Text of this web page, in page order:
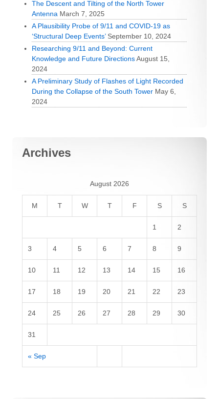
The Descent and Tilting of the North Tower
Antenna March 7, 2025
A Plausibility Probe of 9/11 and COVID-19 as
‘Structural Deep Events’ September 10, 2024
Researching 9/11 and Beyond: Current
Knowledge and Future DirectionsAugust 15,
2024
A Preliminary Study of Flashes of Light Recorded
During the Collapse of the South Tower May 6,
2024
Archives
August 2026
M T W T F S S
« Sep
1 2
3 4 5 6 7 8 9
10 11 12 13 14 15 16
17 18 19 20 21 22 23
24 25 26 27 28 29 30
31